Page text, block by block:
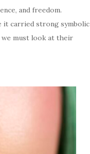
and freedom.
it carried strong symbolic
we must look at their